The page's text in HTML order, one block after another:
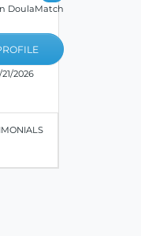
DoulaMatch
2026